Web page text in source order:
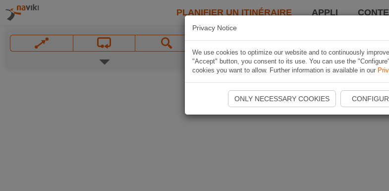
PLANIFIER UN ITINÉRAIRE APPLI
Privacy Notice
We use cookies to optimize our website and to continuously
"Accept" button, you consent to its use. You can use the
cookies you want to allow. Further information is available in our
ONLY NECESSARY COOKIES